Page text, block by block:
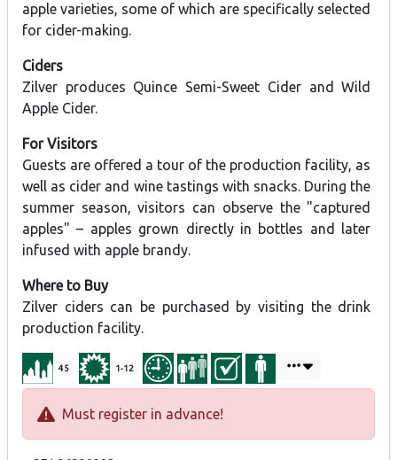
apple varieties, some of which are specifically selected
for cider-making.
Ciders
Zilver produces Quince Semi-Sweet Cider and Wild
Apple Cider.
For Visitors
Guests are offered a tour of the production facility, as
well as cider and wine tastings with snacks. During the
summer season, visitors can observe the "captured
apples" – apples grown directly in bottles and later
infused with apple brandy.
Where to Buy
Zilver ciders can be purchased by visiting the drink
production facility.
45 1-12
Must register in advance!